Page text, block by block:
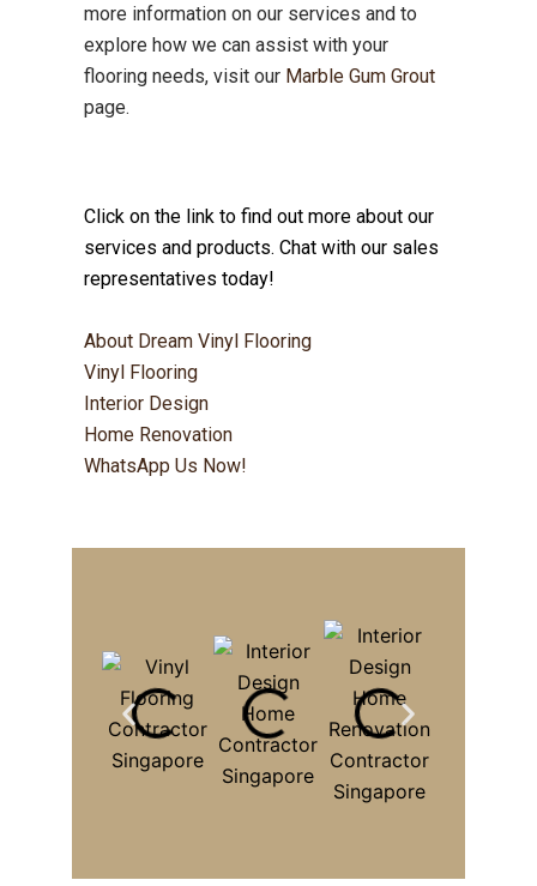
more information on our services and to
explore how we can assist with your
flooring needs, visit our Marble Gum Grout
page.
Click on the link to find out more about our
services and products. Chat with our sales
representatives today!
About Dream Vinyl Flooring
Vinyl Flooring
Interior Design
Home Renovation
WhatsApp Us Now!